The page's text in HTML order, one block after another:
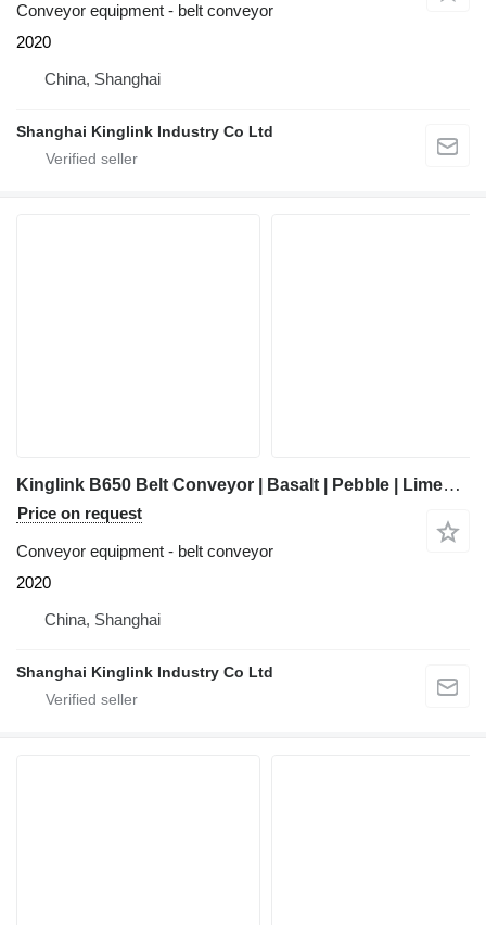
Conveyor equipment - belt conveyor
2020
China, Shanghai
Shanghai Kinglink Industry Co Ltd
Kinglink B650 Belt Conveyor | Basalt | Pebble | Limestone
Price on request
Conveyor equipment - belt conveyor
2020
China, Shanghai
Shanghai Kinglink Industry Co Ltd